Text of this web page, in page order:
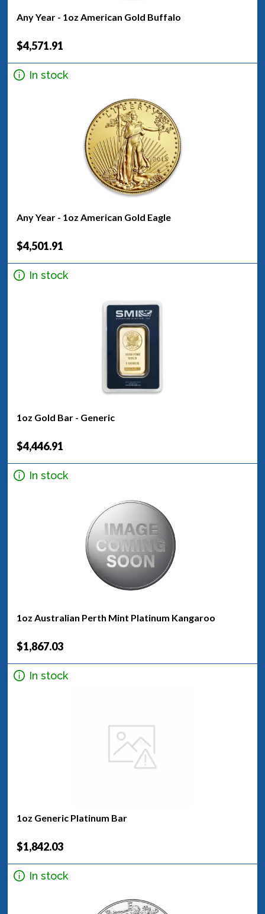
Any Year - 1oz American Gold Buffalo
$4,571.91
In stock
Any Year - 1oz American Gold Eagle
$4,501.91
In stock
1oz Gold Bar - Generic
$4,446.91
In stock
1oz Australian Perth Mint Platinum Kangaroo
$1,867.03
In stock
1oz Generic Platinum Bar
$1,842.03
In stock